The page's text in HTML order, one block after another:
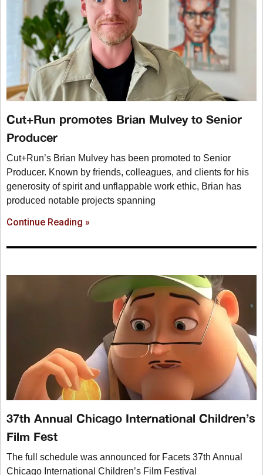
Cut+Run promotes Brian Mulvey to Senior
Producer
Cut+Run’s Brian Mulvey has been promoted to Senior
Producer. Known by friends, colleagues, and clients for his
generosity of spirit and unflappable work ethic, Brian has
produced notable projects spanning
Continue Reading »
37th Annual Chicago International Children’s
Film Fest
The full schedule was announced for Facets 37th Annual
Chicago International Children’s Film Festival